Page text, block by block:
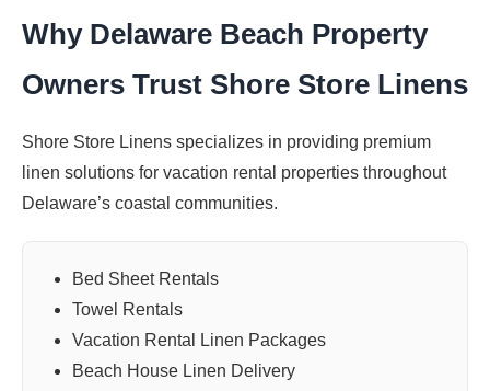
Why Delaware Beach Property
Owners Trust Shore Store Linens
Shore Store Linens specializes in providing premium
linen solutions for vacation rental properties throughout
Delaware’s coastal communities.
Bed Sheet Rentals
Towel Rentals
Vacation Rental Linen Packages
Beach House Linen Delivery